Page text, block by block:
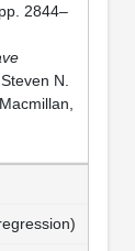
2844–
N.